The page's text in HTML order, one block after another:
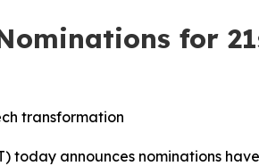
for
transformation
today announces nominations